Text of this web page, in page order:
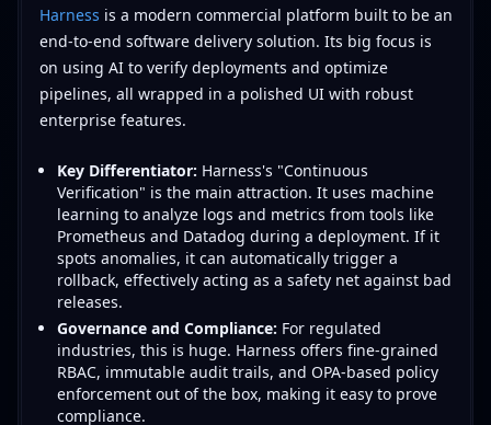
Harness is a modern commercial platform built to be an
end-to-end software delivery solution. Its big focus is
on using AI to verify deployments and optimize
pipelines, all wrapped in a polished UI with robust
enterprise features.
Key Differentiator: Harness's "Continuous
Verification" is the main attraction. It uses machine
learning to analyze logs and metrics from tools like
Prometheus and Datadog during a deployment. If it
spots anomalies, it can automatically trigger a
rollback, effectively acting as a safety net against bad
releases.
Governance and Compliance: For regulated
industries, this is huge. Harness offers fine-grained
RBAC, immutable audit trails, and OPA-based policy
enforcement out of the box, making it easy to prove
compliance.